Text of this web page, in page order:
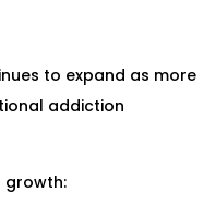
to expand as more
addiction
growth: